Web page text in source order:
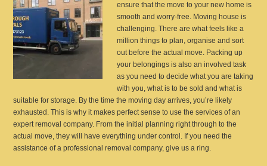
ensure that the move to your new home is
smooth and worry-free. Moving house is
challenging. There are what feels like a
million things to plan, organise and sort
out before the actual move. Packing up
your belongings is also an involved task
as you need to decide what you are taking
with you, what is to be sold and what is
suitable for storage. By the time the moving day arrives, you’re likely
exhausted. This is why it makes perfect sense to use the services of an
expert removal company. From the initial planning right through to the
actual move, they will have everything under control. If you need the
assistance of a professional removal company, give us a ring.